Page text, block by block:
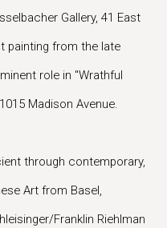
Gallery, 41 East
painting from the late
role in "Wrathful
Madison Avenue.
through contemporary,
Art from Basel,
Franklin Riehlman